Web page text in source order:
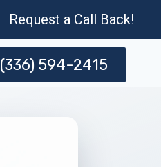
Request a Call Back!
(336) 594-2415